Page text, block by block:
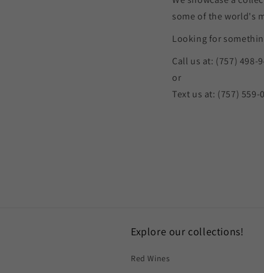
some of the world's
Looking for
Call us at: (757) 498-
or
Text us at: (757) 559-
Explore our collections!
Red Wines